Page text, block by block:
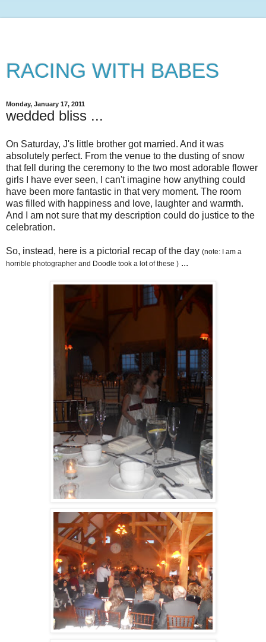
RACING WITH BABES
Monday, January 17, 2011
wedded bliss ...
On Saturday, J's little brother got married. And it was
absolutely perfect. From the venue to the dusting of snow
that fell during the ceremony to the two most adorable flower
girls I have ever seen, I can't imagine how anything could
have been more fantastic in that very moment. The room
was filled with happiness and love, laughter and warmth.
And I am not sure that my description could do justice to the
celebration.
So, instead, here is a pictorial recap of the day (note: I am a
horrible photographer and Doodle took a lot of these ) ...